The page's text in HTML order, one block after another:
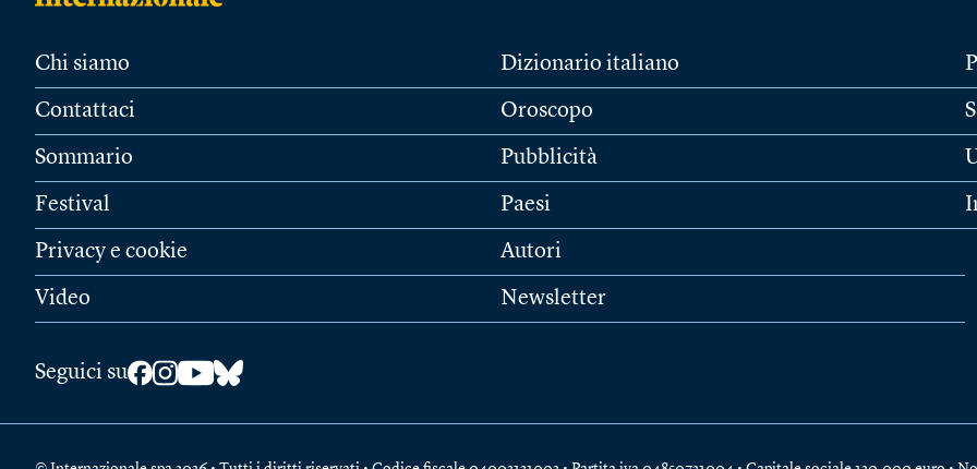
Chi siamo
Contattaci
Sommario
Festival
Privacy e cookie
Video
Dizionario italiano
Oroscopo
Pubblicità
Paesi
Autori
Newsletter
Seguici su